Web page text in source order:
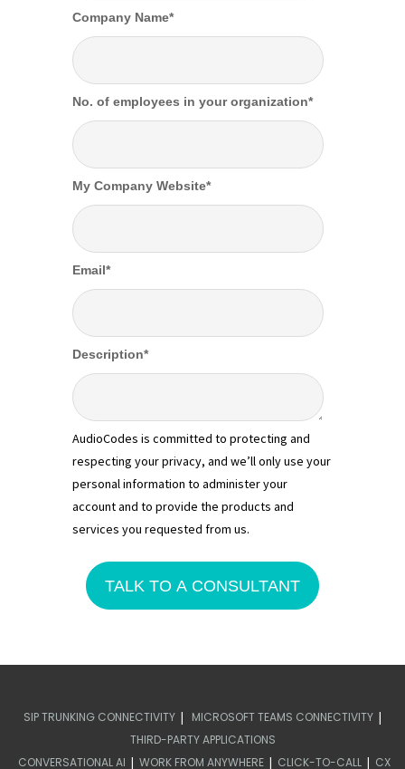
Company Name*
No. of employees in your organization*
My Company Website*
Email*
Description*
AudioCodes is committed to protecting and
respecting your privacy, and we’ll only use your
personal information to administer your
account and to provide the products and
services you requested from us.
SIP TRUNKING CONNECTIVITY | MICROSOFT TEAMS CONNECTIVITY |
THIRD-PARTY APPLICATIONS
CONVERSATIONAL AI | WORK FROM ANYWHERE | CLICK-TO-CALL | CX